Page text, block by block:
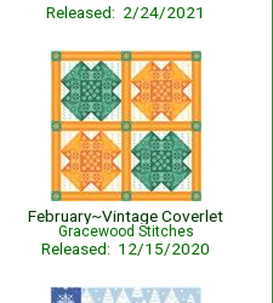
Released: 2/24/2021
February~Vintage Coverlet
Gracewood Stitches
Released: 12/15/2020